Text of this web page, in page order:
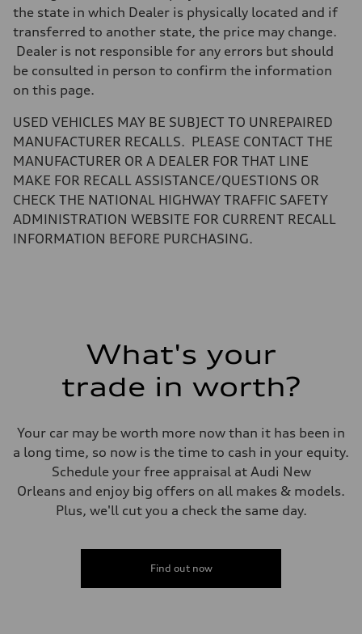
Weights
Unladen weight
—
Gross weight limit
—
Volumes
Luggage compartment
Fuel tank (approx.)
—
Performance data
Top speed
—
Acceleration 0-100 km/h
—
Fuel consumption
Fuel
—
Fuel consumption - city
the state in which Dealer is physically located and if
transferred to another state, the price may change.
Dealer is not responsible for any errors but should
be consulted in person to confirm the information
on this page.
USED VEHICLES MAY BE SUBJECT TO UNREPAIRED
MANUFACTURER RECALLS. PLEASE CONTACT THE
MANUFACTURER OR A DEALER FOR THAT LINE
MAKE FOR RECALL ASSISTANCE/QUESTIONS OR
CHECK THE NATIONAL HIGHWAY TRAFFIC SAFETY
ADMINISTRATION WEBSITE FOR CURRENT RECALL
INFORMATION BEFORE PURCHASING.
What's your
trade in worth?
Your car may be worth more now than it has been in
a long time, so now is the time to cash in your equity.
Schedule your free appraisal at Audi New
Orleans and enjoy big offers on all makes & models.
Plus, we'll cut you a check the same day.
Find out now